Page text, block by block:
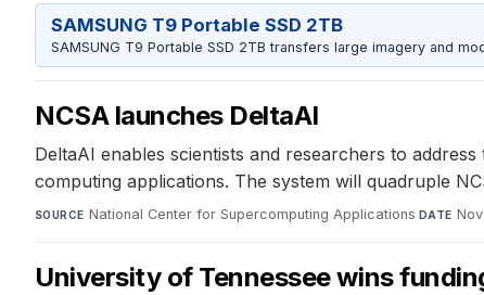
SAMSUNG T9 Portable SSD 2TB
SAMSUNG T9 Portable SSD 2TB transfers large imagery and
NCSA launches DeltaAI
DeltaAI enables scientists and researchers to
computing applications. The system will quadruple
SOURCE National Center for Supercomputing Applications·DATE
University of Tennessee wins